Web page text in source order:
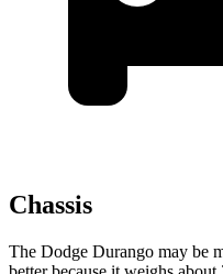
Chassis
The Dodge Durango may be